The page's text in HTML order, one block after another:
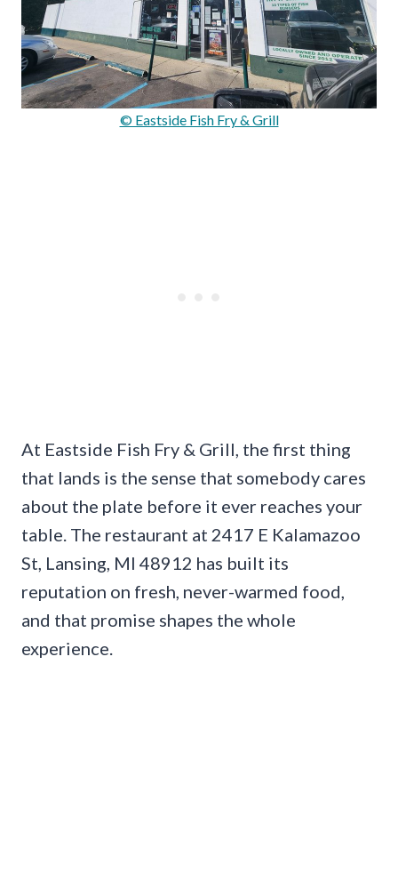
© Eastside Fish Fry & Grill
At Eastside Fish Fry & Grill, the first thing
that lands is the sense that somebody cares
about the plate before it ever reaches your
table. The restaurant at 2417 E Kalamazoo
St, Lansing, MI 48912 has built its
reputation on fresh, never-warmed food,
and that promise shapes the whole
experience.